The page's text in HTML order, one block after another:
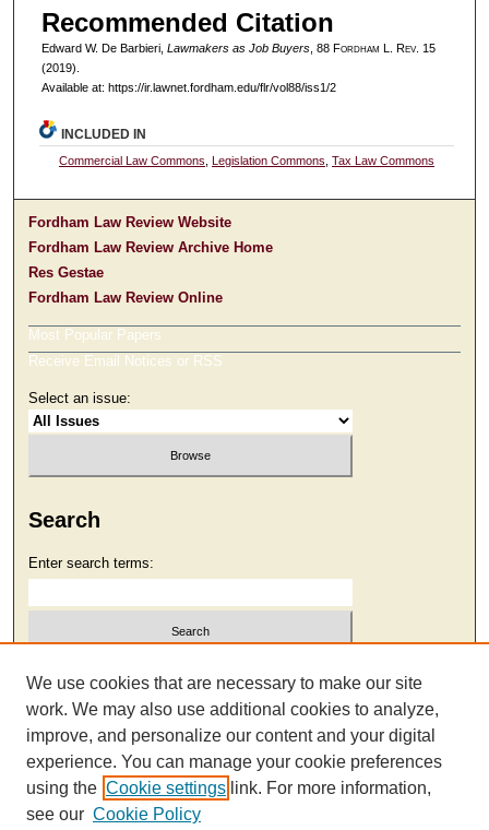
Recommended Citation
Edward W. De Barbieri, Lawmakers as Job Buyers, 88 Fordham L. Rev. 15
(2019).
Available at: https://ir.lawnet.fordham.edu/flr/vol88/iss1/2
INCLUDED IN
Commercial Law Commons ,Legislation Commons ,Tax Law Commons
Fordham Law Review Website
Fordham Law Review Archive Home
Res Gestae
Fordham Law Review Online
Most Popular Papers
Receive Email Notices or RSS
Select an issue:
Search
Enter search terms:
Select context to search:
Advanced Search
We use cookies that are necessary to make our site
work. We may also use additional cookies to analyze,
improve, and personalize our content and your digital
experience. You can manage your cookie preferences
using the Cookie settings link. For more information,
see our Cookie Policy